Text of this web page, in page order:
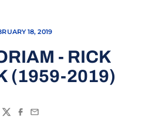
18, 2019
- RICK
(1959-2019)
TwitterFacebook
Email